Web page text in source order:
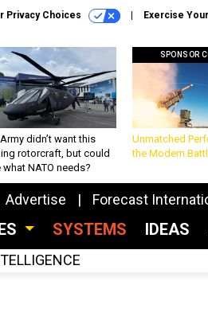
Privacy Choices Exercise
didn’t want this
rotorcraft, but could
what NATO needs?
SPONSOR
Unmatched
the Modern
Advertise Forecast
SYSTEMS IDEAS